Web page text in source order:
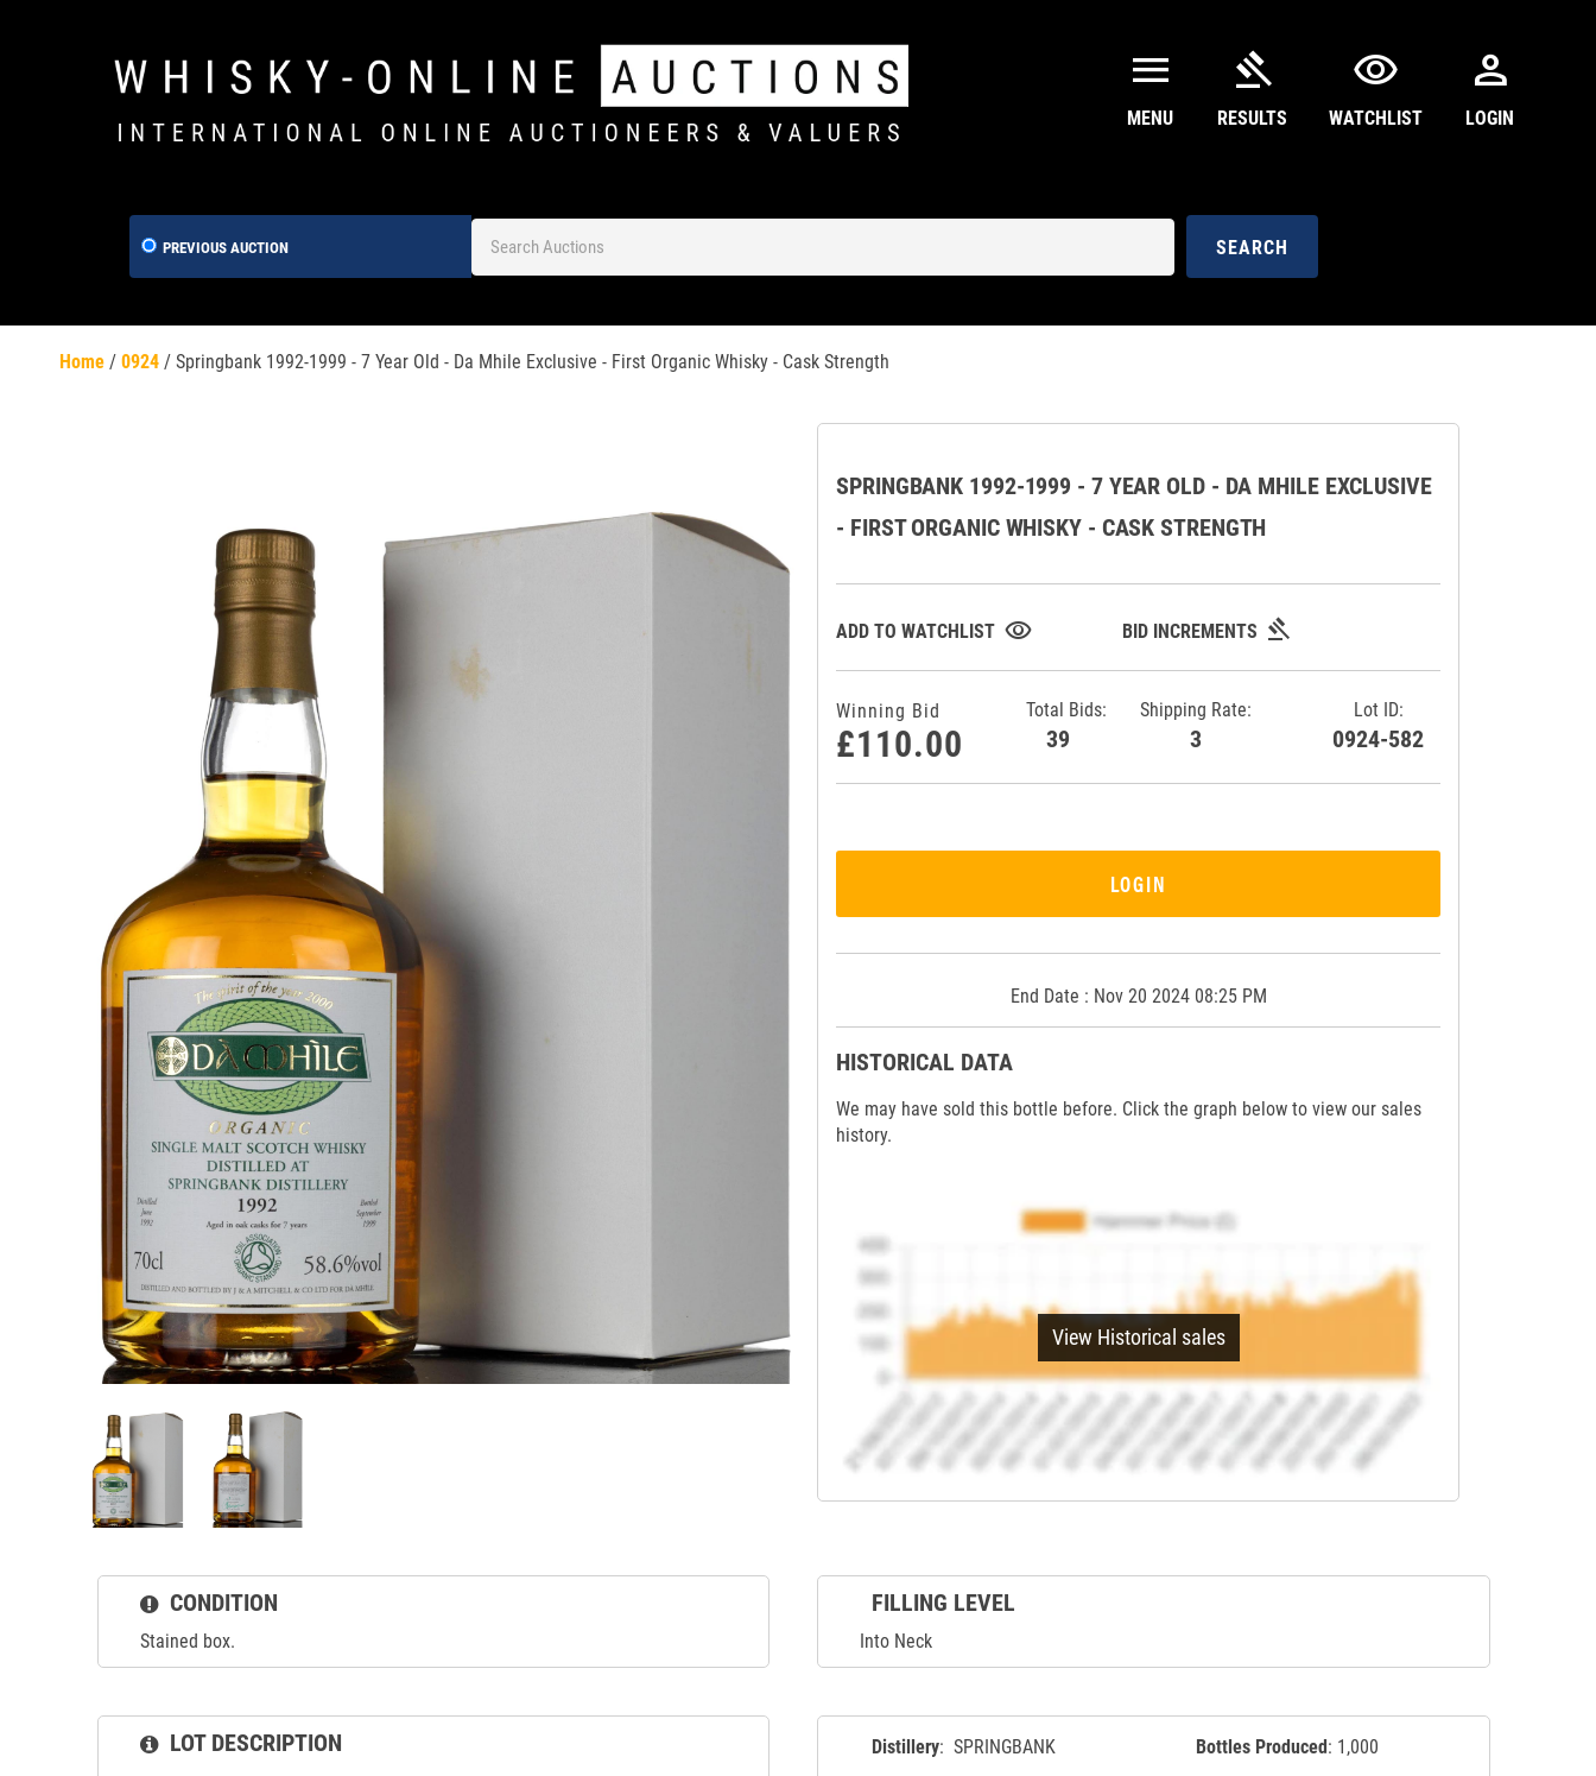
menu
MENU
gavel
RESULTS
visibility
WATCHLIST
person
LOGIN
PREVIOUS AUCTION SEARCH
Home / 0924 / Springbank 1992-1999 - 7 Year Old - Da Mhile Exclusive - First Organic Whisky - Cask Strength
SPRINGBANK 1992-1999 - 7 YEAR OLD - DA MHILE EXCLUSIVE
- FIRST ORGANIC WHISKY - CASK STRENGTH
ADD TO WATCHLIST visibility BID INCREMENTS gavel
Lot ID:
0924-582
Shipping Rate:
3
Total Bids:
39
Winning Bid
£110.00
LOGIN
End Date : Nov 20 2024 08:25 PM
HISTORICAL DATA
We may have sold this bottle before. Click the graph below to view our sales
history.
View Historical sales
CONDITION
Stained box.
FILLING LEVEL
Into Neck
LOT DESCRIPTION Distillery: SPRINGBANK Bottles Produced: 1,000